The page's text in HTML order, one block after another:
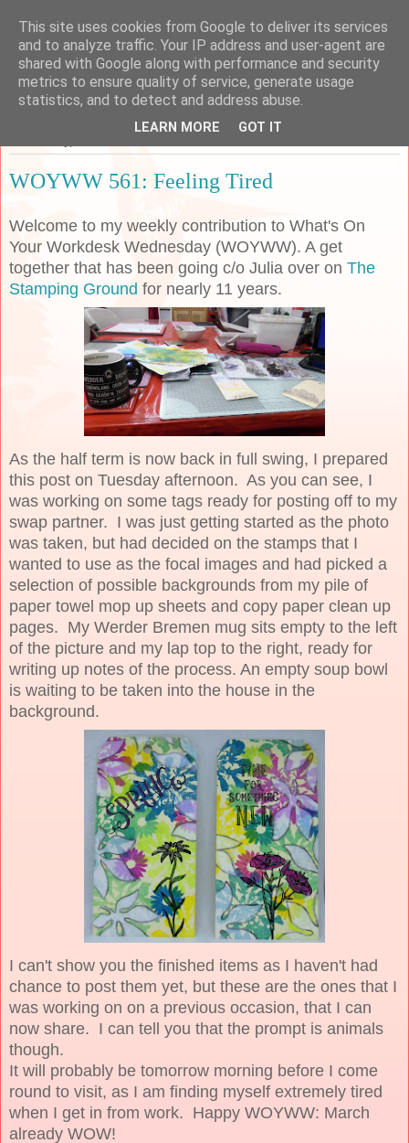
Sarah's Craft Shed
A place to share my crafty musing!
WOYWW 561: Feeling Tired
Welcome to my weekly contribution to What's On
Your Workdesk Wednesday (WOYWW). A get
together that has been going c/o Julia over on The
Stamping Ground for nearly 11 years.
As the half term is now back in full swing, I prepared
this post on Tuesday afternoon. As you can see, I
was working on some tags ready for posting off to my
swap partner. I was just getting started as the photo
was taken, but had decided on the stamps that I
wanted to use as the focal images and had picked a
selection of possible backgrounds from my pile of
paper towel mop up sheets and copy paper clean up
pages. My Werder Bremen mug sits empty to the left
of the picture and my lap top to the right, ready for
writing up notes of the process. An empty soup bowl
is waiting to be taken into the house in the
background.
I can't show you the finished items as I haven't had
chance to post them yet, but these are the ones that I
was working on on a previous occasion, that I can
now share. I can tell you that the prompt is animals
though.
It will probably be tomorrow morning before I come
round to visit, as I am finding myself extremely tired
when I get in from work. Happy WOYWW: March
already WOW!
This site uses cookies from Google to deliver its services
and to analyze traffic. Your IP address and user-agent are
shared with Google along with performance and security
metrics to ensure quality of service, generate usage
statistics, and to detect and address abuse.
LEARN MORE GOT IT